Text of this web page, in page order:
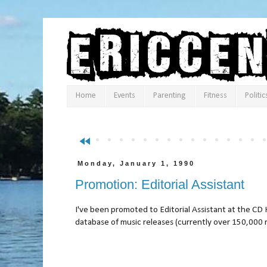
Home Events Parenting Fitness
fast_rewind
Monday, January 1, 1990
Promotion: Editorial Assistant
I've been promoted to Editorial Assistant at the CD
database of music releases (currently over 150,000